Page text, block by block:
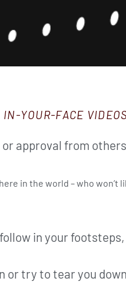
YOUR-FACE
or approval from
in the world – who won’t
in your
try to tear you